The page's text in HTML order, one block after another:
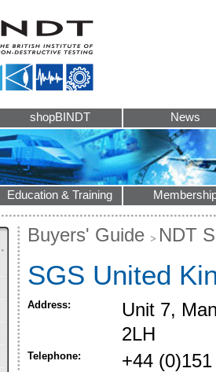
shopBINDT News
Education & Training
Buyers' Guide NDT
SGS United
Address:
Unit 7,
2LH
Telephone: +44